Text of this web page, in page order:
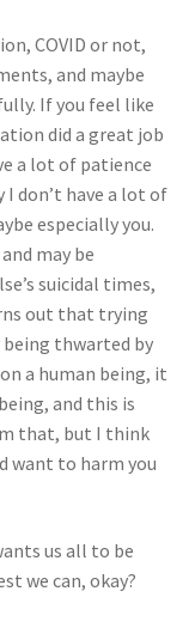
COVID or not,
and maybe
If you feel like
did a great job
a lot of patience
don’t have a lot of
especially you.
may be
suicidal times,
out that trying
being thwarted by
a human being, it
and this is
that, but I think
want to harm you
us all to be
we can, okay?